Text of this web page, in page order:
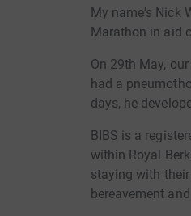
My name's Nick
Marathon in aid
On 29th May,
had a
days, he
BIBS is a
within Royal
staying with
bereavement